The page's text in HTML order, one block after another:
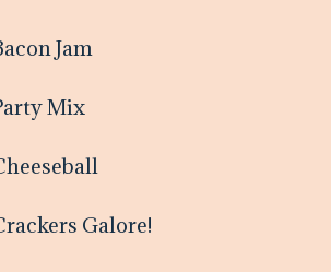
Jam
Mix
Galore!